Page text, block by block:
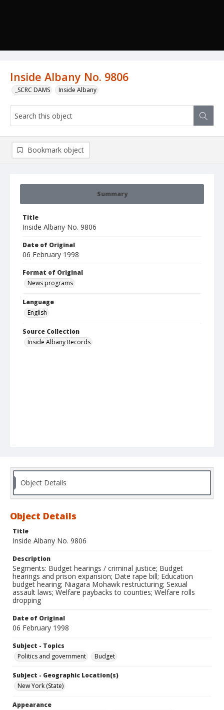
Inside Albany No. 9806
_SCRC DAMS Inside Albany
Summary
Title
Inside Albany No. 9806
Date of Original
06 February 1998
Format of Original
News programs
Language
English
Source Collection
Inside Albany Records
Bookmark object
Object Details
Object Details
Title
Inside Albany No. 9806
Description
Segments: Budget hearings / criminal justice; Budget
hearings and prison expansion; Date rape bill; Education
budget hearing; Niagara Mohawk restructuring; Sexual
assault laws; Welfare paybacks to counties; Welfare rolls
dropping
Date of Original
06 February 1998
Subject - Topics
Politics and government
Budget
Subject - Geographic Location(s)
New York (State)
Appearance